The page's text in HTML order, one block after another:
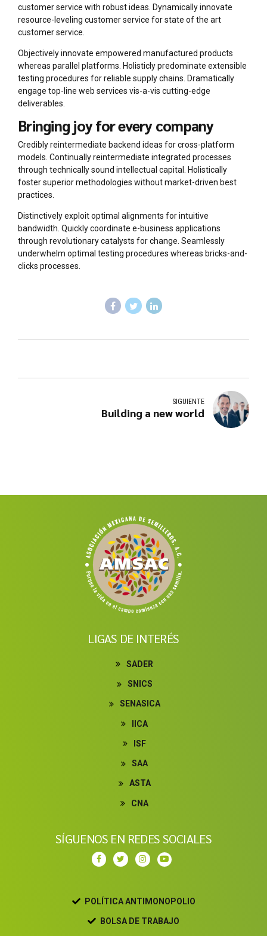
customer service with robust ideas. Dynamically innovate
resource-leveling customer service for state of the art
customer service.
Objectively innovate empowered manufactured products
whereas parallel platforms. Holisticly predominate extensible
testing procedures for reliable supply chains. Dramatically
engage top-line web services vis-a-vis cutting-edge
deliverables.
Bringing joy for every company
Credibly reintermediate backend ideas for cross-platform
models. Continually reintermediate integrated processes
through technically sound intellectual capital. Holistically
foster superior methodologies without market-driven best
practices.
Distinctively exploit optimal alignments for intuitive
bandwidth. Quickly coordinate e-business applications
through revolutionary catalysts for change. Seamlessly
underwhelm optimal testing procedures whereas bricks-and-
clicks processes.
SIGUIENTE
Building a new world
LIGAS DE INTERÉS
SADER
SNICS
SENASICA
IICA
ISF
SAA
ASTA
CNA
SÍGUENOS EN REDES SOCIALES
POLÍTICA ANTIMONOPOLIO
BOLSA DE TRABAJO